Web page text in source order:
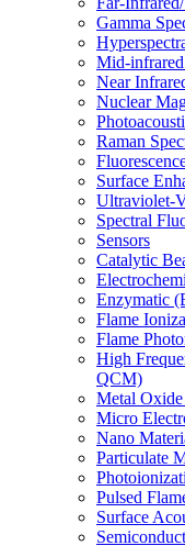
Gamma
Mid-
Near
Nuclear
Raman
Surface
Ultraviolet-
Spectral
Sensors
Catalytic
Enzymatic
Flame
Flame
High
QCM)
Metal
Micro
Nano
Particulate
Pulsed
Surface